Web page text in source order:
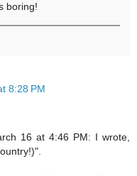
boring!
8:28 PM
16 at 4:46 PM: I wrote,